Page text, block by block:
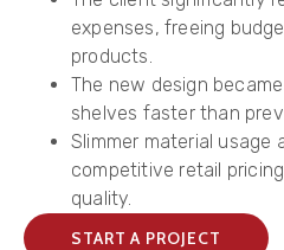
expenses, freeing
products.
​The new design
shelves faster than
​Slimmer material usage
competitive retail
quality.
START A PROJECT